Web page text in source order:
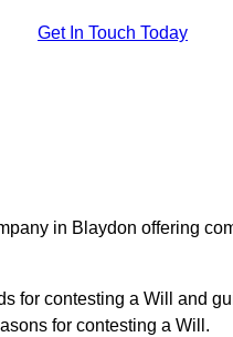
Get In Touch Today
in Blaydon offering
for contesting a Will and
for contesting a Will.